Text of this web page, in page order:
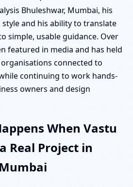
Bhuleshwar, Mumbai, his
and his ability to translate
simple, usable guidance. Over
featured in media and has held
connected to
continuing to work hands-
owners and design
When Vastu
Real Project in